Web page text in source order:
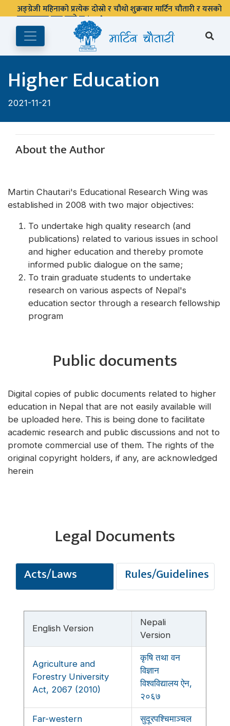
अङ्ग्रेजी महिनाको प्रत्येक दोस्रो र चौथो शुक्रबार मार्टिन चौतारी र यसको
पुस्तकालय बन्द रहने छ ।
Higher Education
2021-11-21
About the Author
Martin Chautari's Educational Research Wing was
established in 2008 with two major objectives:
To undertake high quality research (and
publications) related to various issues in school
and higher education and thereby promote
informed public dialogue on the same;
To train graduate students to undertake
research on various aspects of Nepal's
education sector through a research fellowship
program
Public documents
Digital copies of public documents related to higher
education in Nepal that are not easily available will
be uploaded here. This is being done to facilitate
academic research and public discussions and not to
promote commercial use of them. The rights of the
original copyright holders, if any, are acknowledged
herein
Legal Documents
Acts/Laws Rules/Guidelines
English Version
Nepali
Version
Agriculture and
Forestry University
Act, 2067 (2010)
कृषि तथा वन
विज्ञान
विश्वविद्यालय ऐन,
२०६७
Far-western
सुदूरपश्चिमाञ्चल